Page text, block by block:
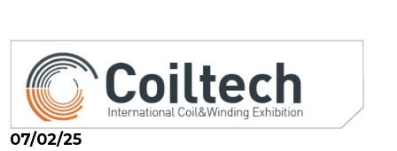
07/02/25